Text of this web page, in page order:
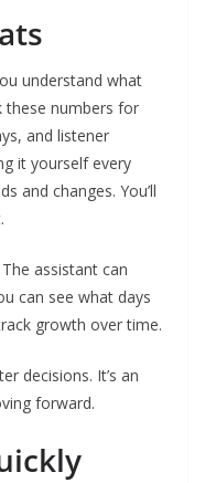
understand what
these numbers for
and listener
it yourself every
and changes. You’ll
assistant can
can see what days
growth over time.
decisions. It’s an
forward.